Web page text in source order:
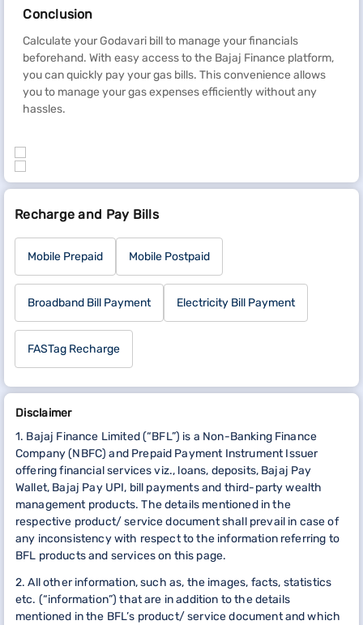
Conclusion
Calculate your Godavari bill to manage your financials
beforehand. With easy access to the Bajaj Finance platform,
you can quickly pay your gas bills. This convenience allows
you to manage your gas expenses efficiently without any
hassles.
Recharge and Pay Bills
Mobile Prepaid Mobile Postpaid
Broadband Bill Payment Electricity Bill Payment
FASTag Recharge
Disclaimer
1. Bajaj Finance Limited (“BFL”) is a Non-Banking Finance
Company (NBFC) and Prepaid Payment Instrument Issuer
offering financial services viz., loans, deposits, Bajaj Pay
Wallet, Bajaj Pay UPI, bill payments and third-party wealth
management products. The details mentioned in the
respective product/ service document shall prevail in case of
any inconsistency with respect to the information referring to
BFL products and services on this page.
2. All other information, such as, the images, facts, statistics
etc. (“information”) that are in addition to the details
mentioned in the BFL’s product/ service document and which